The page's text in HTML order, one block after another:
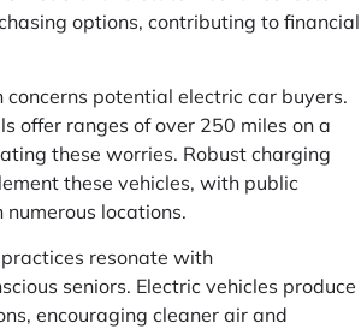
options, contributing to financial
potential electric car buyers.
offer ranges of over 250 miles on a
these worries. Robust charging
these vehicles, with public
locations.
resonate with
seniors. Electric vehicles produce
encouraging cleaner air and